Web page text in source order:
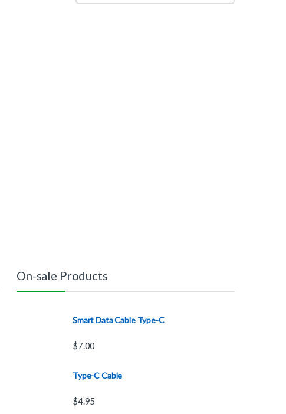
On-sale Products
Smart Data Cable Type-C
$7.00
Type-C Cable
$4.95